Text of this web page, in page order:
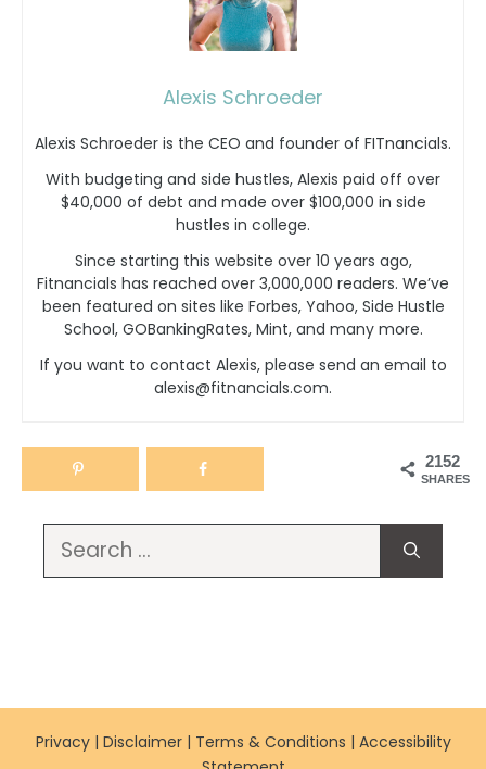
Alexis Schroeder
Alexis Schroeder is the CEO and founder of FITnancials.
With budgeting and side hustles, Alexis paid off over
$40,000 of debt and made over $100,000 in side
hustles in college.
Since starting this website over 10 years ago,
Fitnancials has reached over 3,000,000 readers. We’ve
been featured on sites like Forbes, Yahoo, Side Hustle
School, GOBankingRates, Mint, and many more.
If you want to contact Alexis, please send an email to
alexis@fitnancials.com.
2152
SHARES
Search
Privacy| Disclaimer| Terms & Conditions | Accessibility